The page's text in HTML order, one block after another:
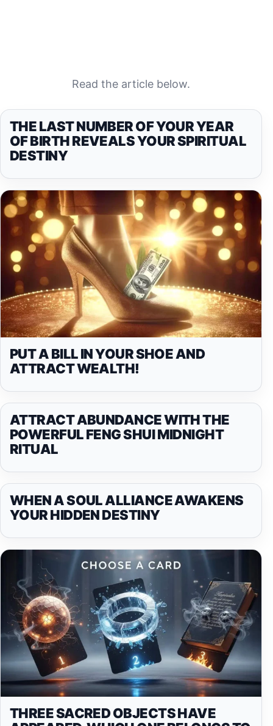
Read the article below.
THE LAST NUMBER OF YOUR YEAR
OF BIRTH REVEALS YOUR SPIRITUAL
DESTINY
PUT A BILL IN YOUR SHOE AND
ATTRACT WEALTH!
ATTRACT ABUNDANCE WITH THE
POWERFUL FENG SHUI MIDNIGHT
RITUAL
WHEN A SOUL ALLIANCE AWAKENS
YOUR HIDDEN DESTINY
THREE SACRED OBJECTS HAVE